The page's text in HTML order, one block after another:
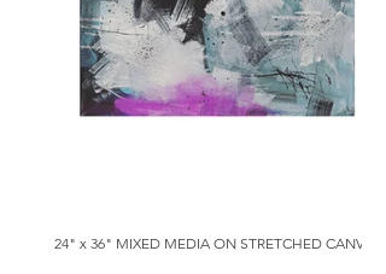
24" x 36" MIXED MEDIA ON STRETCHED CANVAS